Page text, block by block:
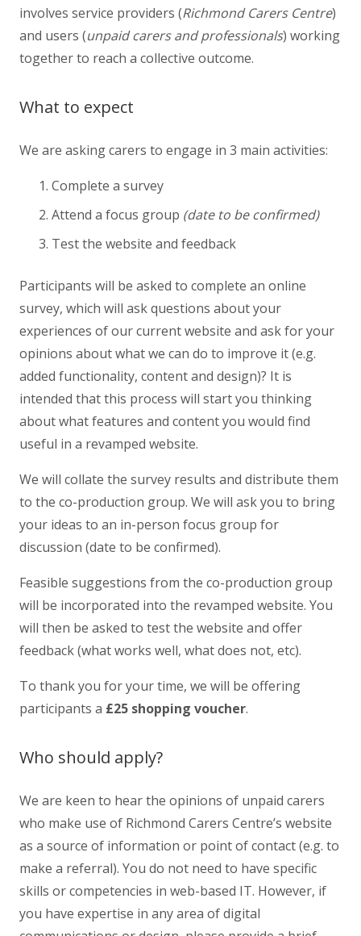
involves service providers (Richmond Carers Centre)
and users (unpaid carers and professionals) working
together to reach a collective outcome.
What to expect
We are asking carers to engage in 3 main activities:
Complete a survey
Attend a focus group (date to be confirmed)
Test the website and feedback
Participants will be asked to complete an online
survey, which will ask questions about your
experiences of our current website and ask for your
opinions about what we can do to improve it (e.g.
added functionality, content and design)? It is
intended that this process will start you thinking
about what features and content you would find
useful in a revamped website.
We will collate the survey results and distribute them
to the co-production group. We will ask you to bring
your ideas to an in-person focus group for
discussion (date to be confirmed).
Feasible suggestions from the co-production group
will be incorporated into the revamped website. You
will then be asked to test the website and offer
feedback (what works well, what does not, etc).
To thank you for your time, we will be offering
participants a £25 shopping voucher.
Who should apply?
We are keen to hear the opinions of unpaid carers
who make use of Richmond Carers Centre’s website
as a source of information or point of contact (e.g. to
make a referral). You do not need to have specific
skills or competencies in web-based IT. However, if
you have expertise in any area of digital